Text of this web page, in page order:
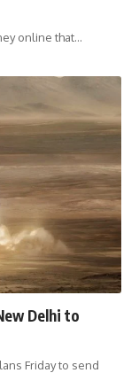
online that…
Delhi to
Friday to send